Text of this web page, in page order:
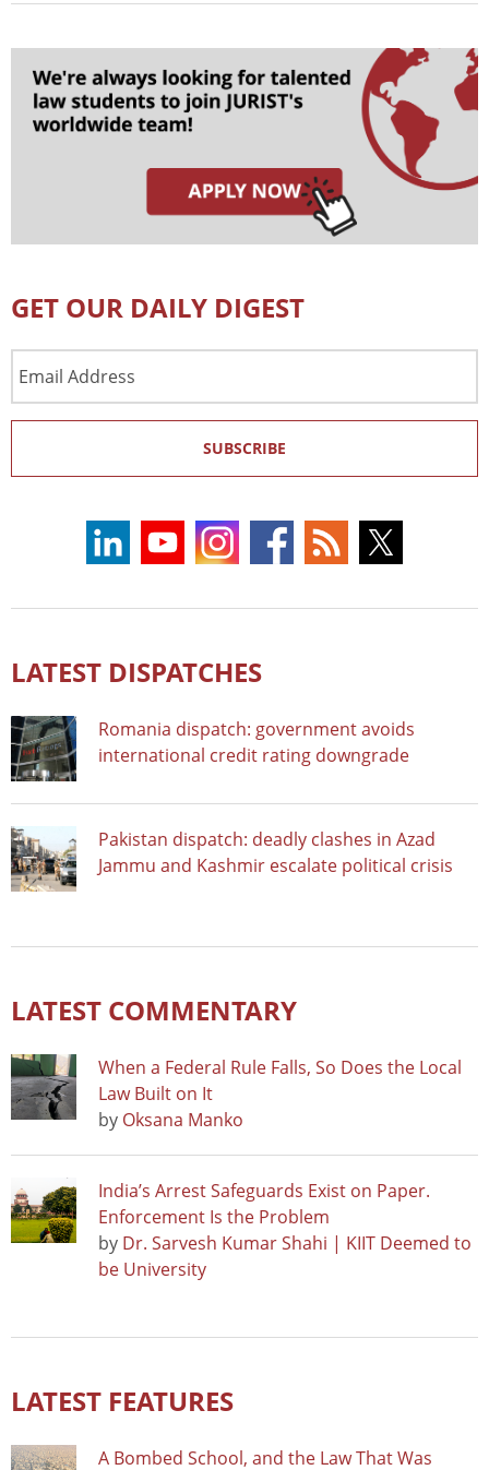
GET OUR DAILY DIGEST
Address
SUBSCRIBE
LATEST DISPATCHES
Romania dispatch: government avoids
international credit rating downgrade
Pakistan dispatch: deadly clashes in Azad
Jammu and Kashmir escalate political crisis
LATEST COMMENTARY
When a Federal Rule Falls, So Does the Local
Law Built on It
by Oksana Manko
India’s Arrest Safeguards Exist on Paper.
Enforcement Is the Problem
by Dr. Sarvesh Kumar Shahi | KIIT Deemed to
be University
LATEST FEATURES
A Bombed School, and the Law That Was